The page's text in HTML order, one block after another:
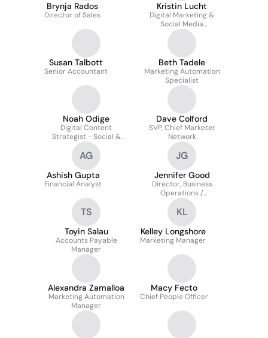
Brynja Rados
Director of Sales
Kristin Lucht
Digital Marketing &
Social Media
Coordinator
Susan Talbott
Senior Accountant
Beth Tadele
Marketing Automation
Specialist
Noah Odige
Digital Content
Strategist - Social &
Video
Dave Colford
SVP, Chief Marketer
Network
AG
Ashish Gupta
Financial Analyst
JG
Jennifer Good
Director, Business
Operations /
Salesforce.com
Administrator
TS
Toyin Salau
Accounts Payable
Manager
KL
Kelley Longshore
Marketing Manager
Alexandra Zamalloa
Marketing Automation
Manager
Macy Fecto
Chief People Officer